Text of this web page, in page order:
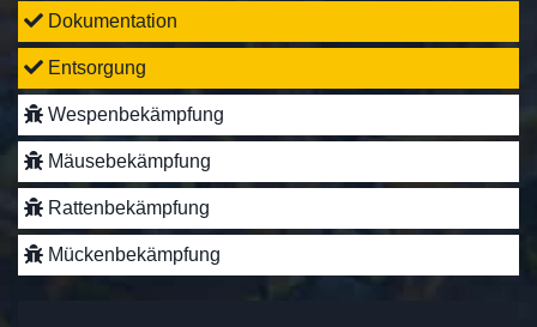
Dokumentation
Entsorgung
Wespenbekämpfung
Mäusebekämpfung
Rattenbekämpfung
Mückenbekämpfung